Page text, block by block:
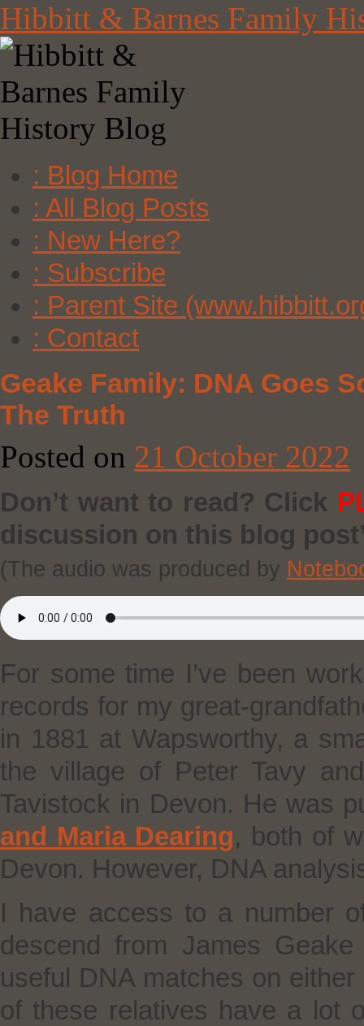
Skip
to
content
Hibbitt & Barnes Family
: Blog Home
: All Blog Posts
: New Here?
: Subscribe
: Parent Site
: Contact
Geake Family: DNA Goes
The Truth
Posted on 21 October 2022
Don’t want to read? Click
discussion on this blog
(The audio was produced by
For some time I’ve been
records for my great-
in 1881 at Wapsworthy, a
the village of Peter Tavy
Tavistock in Devon. He was
and Maria Dearing, both of
Devon. However, DNA
I have access to a number
descend from James
useful DNA matches on
of these relatives have a lot